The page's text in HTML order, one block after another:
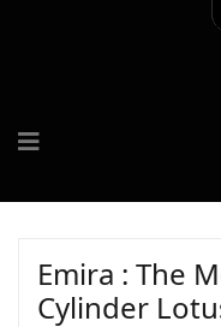
Emira : The
Cylinder